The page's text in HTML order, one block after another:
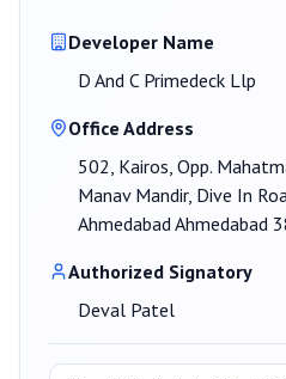
Developer Name
D And C Primedeck Llp
Office Address
502, Kairos, Opp.
Manav Mandir, Dive In
Ahmedabad Ahmedabad
Authorized Signatory
Deval Patel